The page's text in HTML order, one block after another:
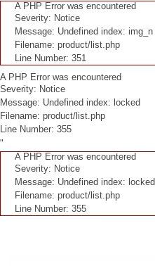
A PHP Error was encountered
Severity: Notice
Message: Undefined index: img_n
Filename: product/list.php
Line Number: 351
A PHP Error was encountered
Severity: Notice
Message: Undefined index: locked
Filename: product/list.php
Line Number: 355
"
A PHP Error was encountered
Severity: Notice
Message: Undefined index: locked
Filename: product/list.php
Line Number: 355